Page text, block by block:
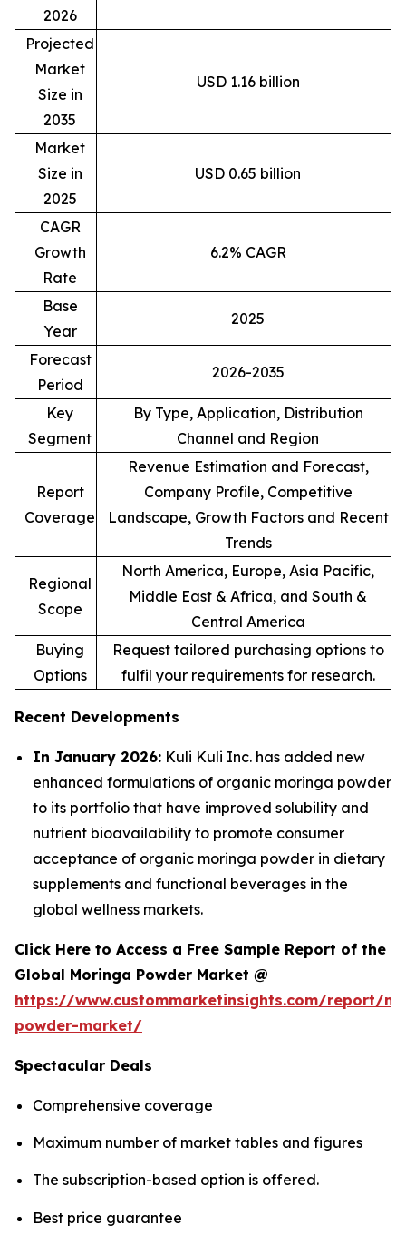
2026
Projected
Market
Size in
2035
USD 1.16 billion
Market
Size in
2025
USD 0.65 billion
CAGR
Growth
Rate
6.2% CAGR
Base
Year
2025
Forecast
Period
2026-2035
Key
Segment
By Type, Application, Distribution
Channel and Region
Report
Coverage
Revenue Estimation and Forecast,
Company Profile, Competitive
Landscape, Growth Factors and Recent
Trends
Regional
Scope
North America, Europe, Asia Pacific,
Middle East & Africa, and South &
Central America
Buying
Options
Request tailored purchasing options to
fulfil your requirements for research.
Recent Developments
In January 2026: Kuli Kuli Inc. has added new
enhanced formulations of organic moringa powder
to its portfolio that have improved solubility and
nutrient bioavailability to promote consumer
acceptance of organic moringa powder in dietary
supplements and functional beverages in the
global wellness markets.
Click Here to Access a Free Sample Report of the
Global Moringa Powder Market @
https://www.custommarketinsights.com/report/
powder-market/
Spectacular Deals
Comprehensive coverage
Maximum number of market tables and figures
The subscription-based option is offered.
Best price guarantee